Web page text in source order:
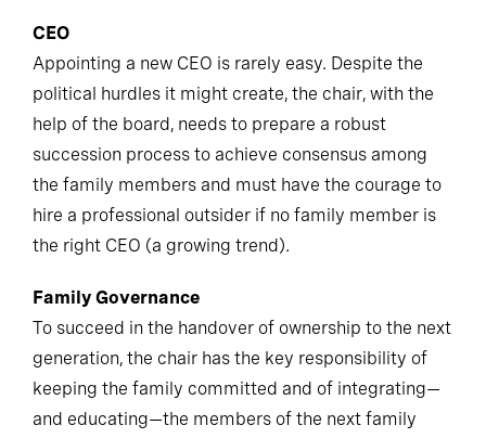
CEO
Appointing a new CEO is rarely easy. Despite the
political hurdles it might create, the chair, with the
help of the board, needs to prepare a robust
succession process to achieve consensus among
the family members and must have the courage to
hire a professional outsider if no family member is
the right CEO (a growing trend).
Family Governance
To succeed in the handover of ownership to the next
generation, the chair has the key responsibility of
keeping the family committed and of integrating—
and educating—the members of the next family